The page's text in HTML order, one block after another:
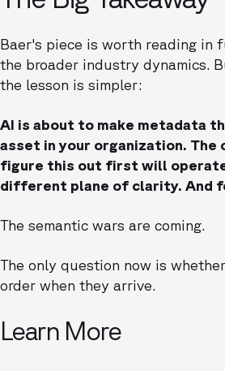
Baer's piece is worth reading in
the broader industry dynamics.
the lesson is simpler:
AI is about to make metadata
asset in your organization. The
figure this out first will
different plane of clarity. And
The semantic wars are coming.
The only question now is
order when they arrive.
Learn More